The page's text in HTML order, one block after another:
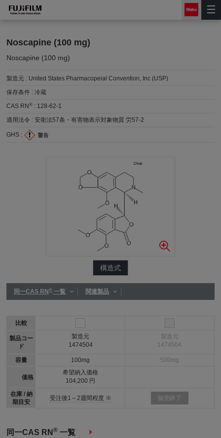
Noscapine (100 mg)
Noscapine (100 mg)
製造元 : United States Pharmacopeial Convention, Inc (USP)
保存条件 :冷蔵
CAS RN® : 128-62-1
適用法令 :安衛法57条・有害物表示対象物質 労57-2
GHS :
構造式
同一CAS RN®一覧 関連製品
比較
製品コー
ド
容量
価格
在庫 / 納
期目安
製造元
1474504
100mg
希望納入価格
104,200 円
受注後1～2週間程度 ※
製造元
1474504
500mg
販売終了
同一CAS RN® 一覧